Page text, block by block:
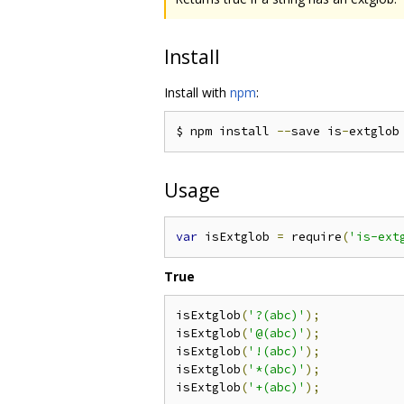
Install
Install with npm:
$ npm install --save is-
Usage
var isExtglob = require('is-
True
isExtglob('?(abc)' );
isExtglob('@(abc)' );
isExtglob('!(abc)' );
isExtglob('*(abc)' );
isExtglob('+(abc)' );